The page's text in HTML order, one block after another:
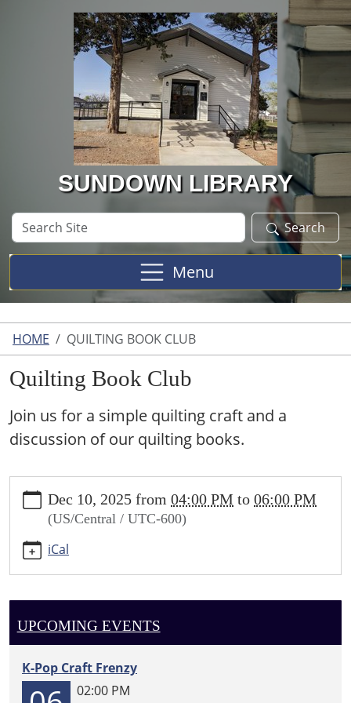
Skip to main content
SUNDOWN LIBRARY
Search
Site
Search
Menu
HOME QUILTING BOOK CLUB
Quilting Book Club
Join us for a simple quilting craft and a
discussion of our quilting books.
book-
Quilting
Book
Club
2025-
12-
10T16:00:00-
2025-
Dec 10, 2025 from 04:00 PM to 06:00 PM
(US/Central / UTC-600)
iCal
UPCOMING EVENTS
K-Pop Craft Frenzy
02:00 PM